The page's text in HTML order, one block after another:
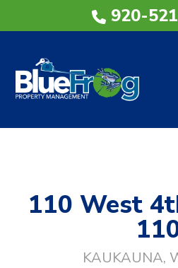
Skip to main content
920-
110 West
KAUKAUNA,